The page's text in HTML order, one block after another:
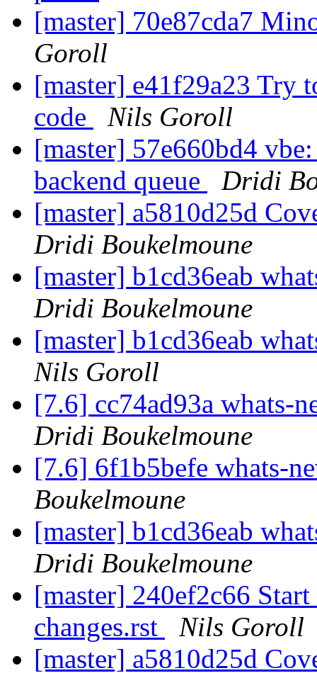
[master] 70e87cda7
Goroll
[master] e41f29a23 Try
code
Nils Goroll
[master] 57e660bd4
backend queue
Dridi
[master] a5810d25d
Dridi Boukelmoune
[master] b1cd36eab
Dridi Boukelmoune
[master] b1cd36eab
Nils Goroll
[7.6] cc74ad93a
Dridi Boukelmoune
[7.6] 6f1b5befe whats-
Boukelmoune
[master] b1cd36eab
Dridi Boukelmoune
[master] 240ef2c66
changes.rst
Nils Goroll
[master] a5810d25d